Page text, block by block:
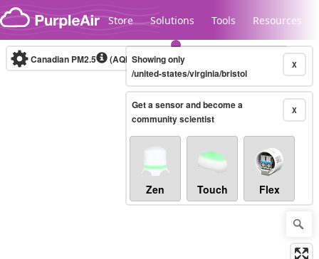
Skip to content
Store Solutions Tools Resources
Legacy...
Canadian PM2.5 (AQHI+)10-minute X
Showing only
/united-states/virginia/bristol
X
Get a sensor and become a
community scientist
Zen Touch Flex